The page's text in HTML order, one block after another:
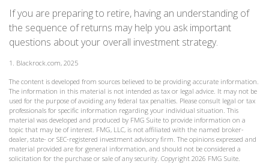
If you are preparing to retire, having an understanding of
the sequence of returns may help you ask important
questions about your overall investment strategy.
1. Blackrock.com, 2025
The content is developed from sources believed to be providing accurate information.
The information in this material is not intended as tax or legal advice. It may not be
used for the purpose of avoiding any federal tax penalties. Please consult legal or tax
professionals for specific information regarding your individual situation. This
material was developed and produced by FMG Suite to provide information on a
topic that may be of interest. FMG, LLC, is not affiliated with the named broker-
dealer, state- or SEC-registered investment advisory firm. The opinions expressed and
material provided are for general information, and should not be considered a
solicitation for the purchase or sale of any security. Copyright 2026 FMG Suite.